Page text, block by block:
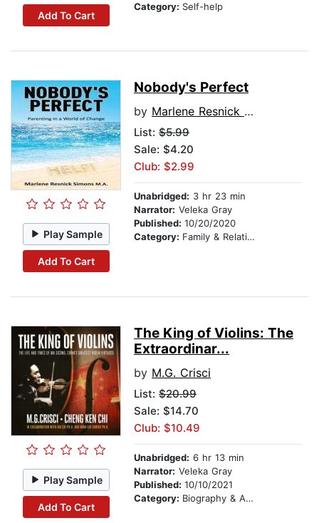
Add To Cart
Category: Self-help
Play Sample
Add To Cart
Nobody's Perfect
by Marlene Resnick Simons
List: $5.99
Sale: $4.20
Club: $2.99
Unabridged: 3 hr 23 min
Narrator: Veleka Gray
Published: 10/20/2020
Category: Family & Relationships
Play Sample
Add To Cart
The King of Violins: The
Extraordinar...
by M.G. Crisci
List: $20.99
Sale: $14.70
Club: $10.49
Unabridged: 6 hr 13 min
Narrator: Veleka Gray
Published: 10/10/2021
Category: Biography & Autobiography